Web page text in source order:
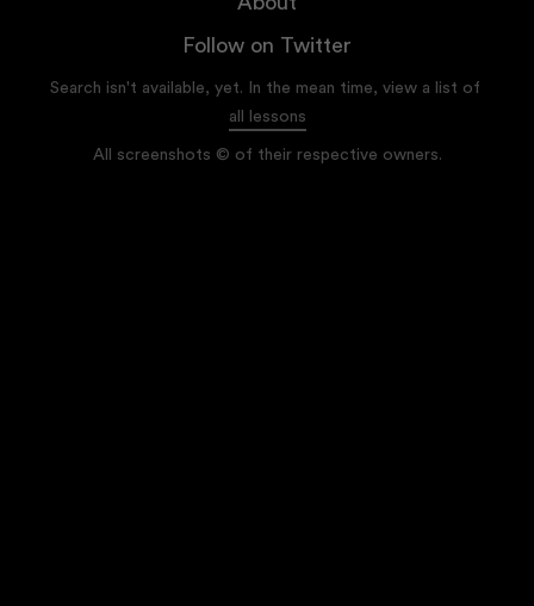
Follow on Twitter
Search isn't available, yet. In the mean time, view a list of
all lessons
All screenshots © of their respective owners.